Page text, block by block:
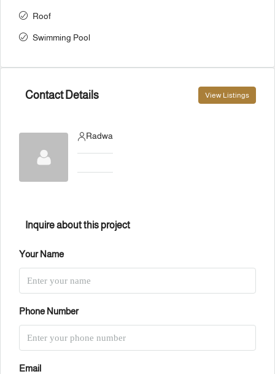
Roof
Swimming Pool
Contact Details View Listings
Radwa
Inquire about this project
Your Name
Phone Number
Email